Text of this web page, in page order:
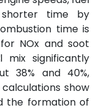
time by
time is
NOx and soot
mix significantly
38% and 40%,
show
the formation of